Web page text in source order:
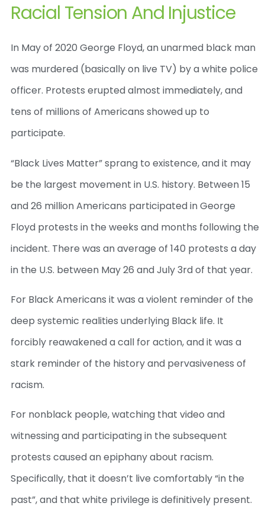
Racial Tension And Injustice
In May of 2020 George Floyd, an unarmed black man
was murdered (basically on live TV) by a white police
officer. Protests erupted almost immediately, and
tens of millions of Americans showed up to
participate.
“Black Lives Matter” sprang to existence, and it may
be the largest movement in U.S. history. Between 15
and 26 million Americans participated in George
Floyd protests in the weeks and months following the
incident. There was an average of 140 protests a day
in the U.S. between May 26 and July 3rdof that year.
For Black Americans it was a violent reminder of the
deep systemic realities underlying Black life. It
forcibly reawakened a call for action, and it was a
stark reminder of the history and pervasiveness of
racism.
For nonblack people, watching that video and
witnessing and participating in the subsequent
protests caused an epiphany about racism.
Specifically, that it doesn’t live comfortably “in the
past”, and that white privilege is definitively present.